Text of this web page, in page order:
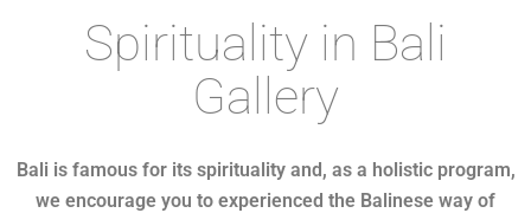
Spirituality in Bali
Gallery
Bali is famous for its spirituality and, as a holistic program,
we encourage you to experienced the Balinese way of